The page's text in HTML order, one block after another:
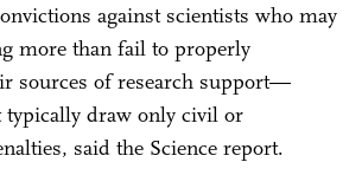
against scientists who may
more than fail to properly
sources of research support—
draw only civil or
said the Science report.